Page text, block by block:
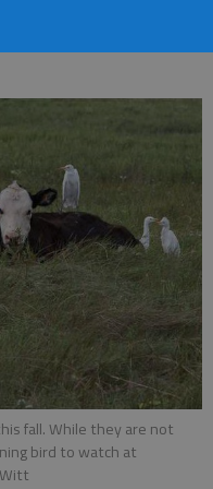
fall. While they are not
bird to watch at